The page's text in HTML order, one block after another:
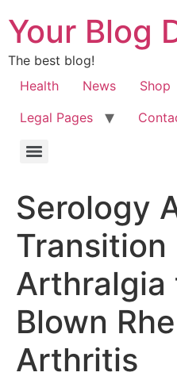
Your Blog
The best blog!
Health
News Shop
Legal Pages
Serology
Transition
Arthralgia
Blown
Arthritis